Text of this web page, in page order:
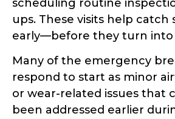
scheduling routine
ups. These visits help catch
early—before they turn into
Many of the emergency
respond to start as minor
or wear-related issues that
been addressed earlier